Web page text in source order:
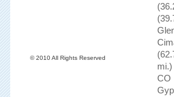
© 2010 All Rights Reserved
mi.)
CO